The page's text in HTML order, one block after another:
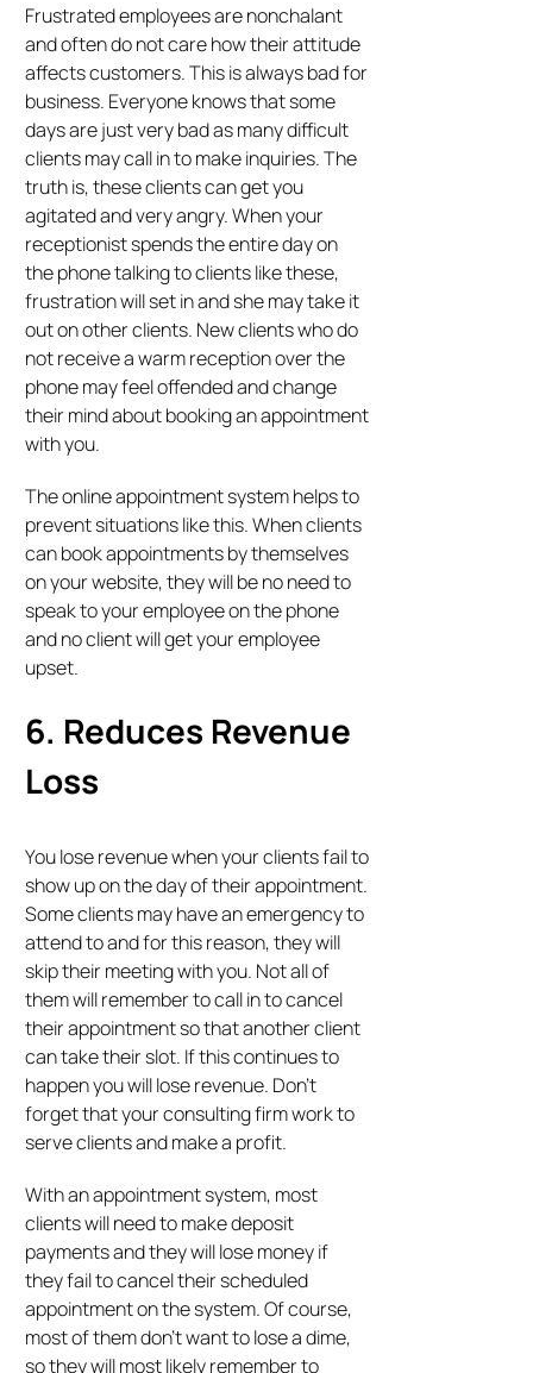
Frustrated employees are nonchalant
and often do not care how their attitude
affects customers. This is always bad for
business. Everyone knows that some
days are just very bad as many difficult
clients may call in to make inquiries. The
truth is, these clients can get you
agitated and very angry. When your
receptionist spends the entire day on
the phone talking to clients like these,
frustration will set in and she may take it
out on other clients. New clients who do
not receive a warm reception over the
phone may feel offended and change
their mind about booking an appointment
with you.
The online appointment system helps to
prevent situations like this. When clients
can book appointments by themselves
on your website, they will be no need to
speak to your employee on the phone
and no client will get your employee
upset.
6. Reduces Revenue
Loss
You lose revenue when your clients fail to
show up on the day of their appointment.
Some clients may have an emergency to
attend to and for this reason, they will
skip their meeting with you. Not all of
them will remember to call in to cancel
their appointment so that another client
can take their slot. If this continues to
happen you will lose revenue. Don’t
forget that your consulting firm work to
serve clients and make a profit.
With an appointment system, most
clients will need to make deposit
payments and they will lose money if
they fail to cancel their scheduled
appointment on the system. Of course,
most of them don’t want to lose a dime,
so they will most likely remember to